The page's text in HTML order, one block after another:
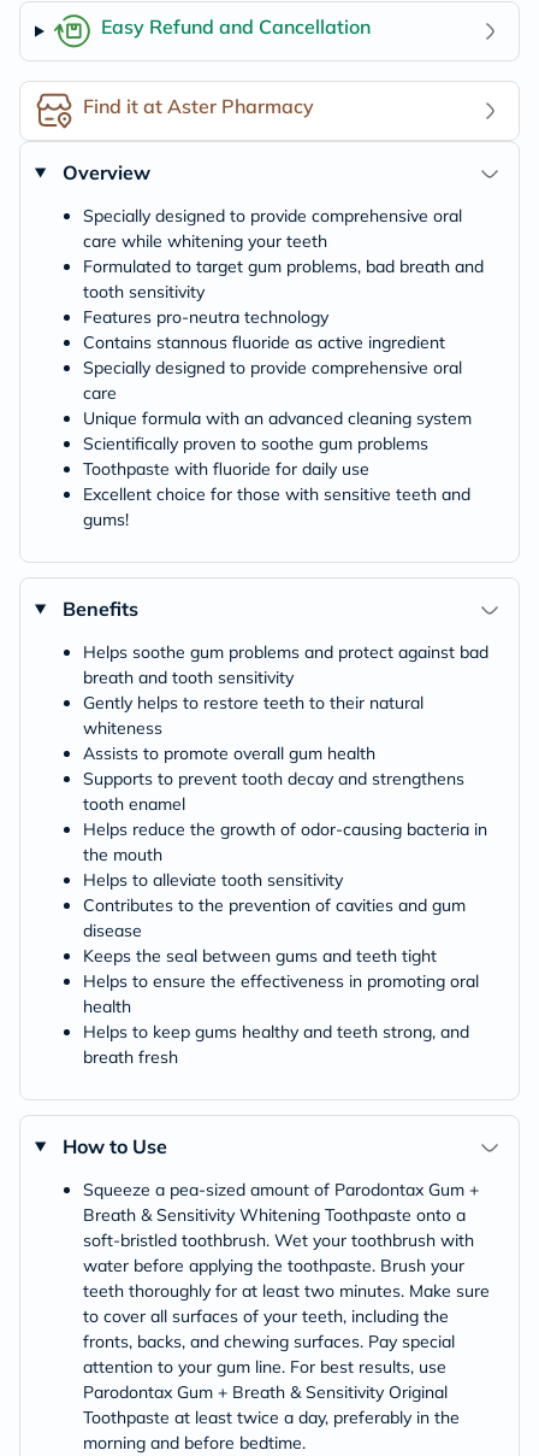
Easy Refund and Cancellation
Find it at Aster Pharmacy
Overview
Specially designed to provide comprehensive oral
care while whitening your teeth
Formulated to target gum problems, bad breath and
tooth sensitivity
Features pro-neutra technology
Contains stannous fluoride as active ingredient
Specially designed to provide comprehensive oral
care
Unique formula with an advanced cleaning system
Scientifically proven to soothe gum problems
Toothpaste with fluoride for daily use
Excellent choice for those with sensitive teeth and
gums!
Benefits
Helps soothe gum problems and protect against bad
breath and tooth sensitivity
Gently helps to restore teeth to their natural
whiteness
Assists to promote overall gum health
Supports to prevent tooth decay and strengthens
tooth enamel
Helps reduce the growth of odor-causing bacteria in
the mouth
Helps to alleviate tooth sensitivity
Contributes to the prevention of cavities and gum
disease
Keeps the seal between gums and teeth tight
Helps to ensure the effectiveness in promoting oral
health
Helps to keep gums healthy and teeth strong, and
breath fresh
How to Use
Squeeze a pea-sized amount of Parodontax Gum +
Breath & Sensitivity Whitening Toothpaste onto a
soft-bristled toothbrush. Wet your toothbrush with
water before applying the toothpaste. Brush your
teeth thoroughly for at least two minutes. Make sure
to cover all surfaces of your teeth, including the
fronts, backs, and chewing surfaces. Pay special
attention to your gum line. For best results, use
Parodontax Gum + Breath & Sensitivity Original
Toothpaste at least twice a day, preferably in the
morning and before bedtime.